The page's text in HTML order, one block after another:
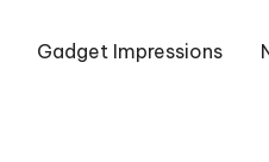
Gadget Impressions